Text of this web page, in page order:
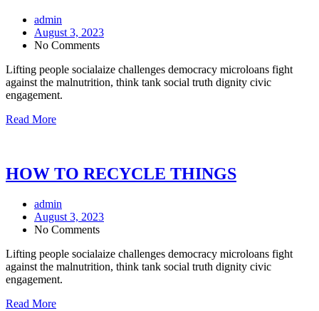
admin
August 3, 2023
No Comments
Lifting people socialaize challenges democracy microloans fight
against the malnutrition, think tank social truth dignity civic
engagement.
Read More
HOW TO RECYCLE THINGS
admin
August 3, 2023
No Comments
Lifting people socialaize challenges democracy microloans fight
against the malnutrition, think tank social truth dignity civic
engagement.
Read More